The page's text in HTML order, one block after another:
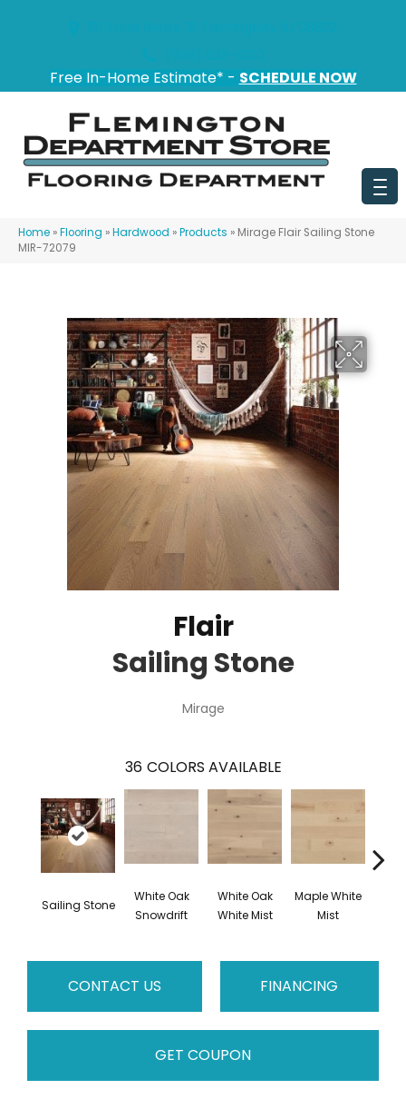
Free In-Home Estimate* - SCHEDULE NOW
Home »Flooring »Hardwood »Products » Mirage Flair Sailing Stone
MIR-72079
Flair
Sailing Stone
Mirage
36 COLORS AVAILABLE
Sailing Stone
White Oak
Snowdrift
White Oak
White Mist
Maple White
Mist
CONTACT US FINANCING
GET COUPON